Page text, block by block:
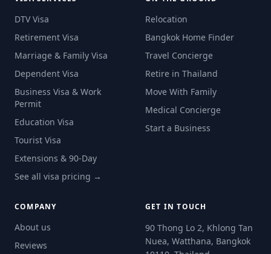
DTV Visa
Retirement Visa
Marriage & Family Visa
Dependent Visa
Business Visa & Work
Permit
Education Visa
Tourist Visa
Extensions & 90-Day
See all visa pricing →
Relocation
Bangkok Home Finder
Travel Concierge
Retire in Thailand
Move With Family
Medical Concierge
Start a Business
COMPANY
About us
Reviews
GET IN TOUCH
90 Thong Lo 2, Khlong Tan
Nuea, Watthana, Bangkok